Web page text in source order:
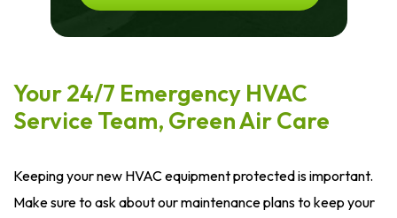
Your 24/7 Emergency HVAC
Service Team, Green Air Care
Keeping your new HVAC equipment protected is important.
Make sure to ask about our maintenance plans to keep your